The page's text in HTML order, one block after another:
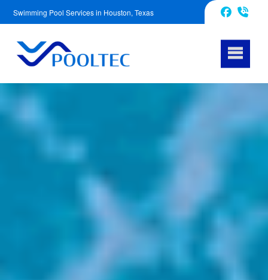
Swimming Pool Services in Houston, Texas
Facebook
832-240-1488